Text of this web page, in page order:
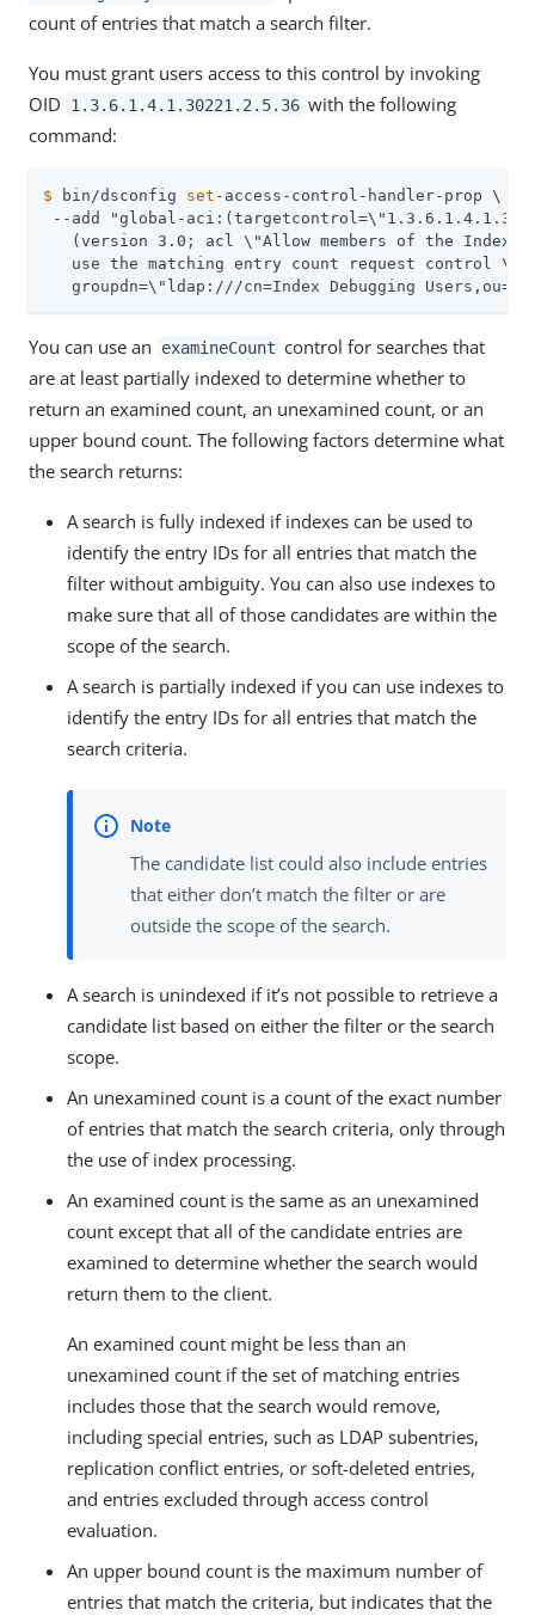
count of entries that match a search filter.
You must grant users access to this control by invoking
OID
1.3.6.1.4.1.30221.2.5.36 with the following
command:
$ bin/dsconfig set -access-control-handler-prop \
--add "global-
(version 3.0; acl \"Allow members of the Index
use the matching entry count request control
groupdn=\"ldap:///cn=Index Debugging
You can use an examineCount control for searches that
are at least partially indexed to determine whether to
return an examined count, an unexamined count, or an
upper bound count. The following factors determine what
the search returns:
A search is fully indexed if indexes can be used to
identify the entry IDs for all entries that match the
filter without ambiguity. You can also use indexes to
make sure that all of those candidates are within the
scope of the search.
A search is partially indexed if you can use indexes to
identify the entry IDs for all entries that match the
search criteria.
The candidate list could also include entries
that either don’t match the filter or are
outside the scope of the search.
A search is unindexed if it’s not possible to retrieve a
candidate list based on either the filter or the search
scope.
An unexamined count is a count of the exact number
of entries that match the search criteria, only through
the use of index processing.
An examined count is the same as an unexamined
count except that all of the candidate entries are
examined to determine whether the search would
return them to the client.
An examined count might be less than an
unexamined count if the set of matching entries
includes those that the search would remove,
including special entries, such as LDAP subentries,
replication conflict entries, or soft-deleted entries,
and entries excluded through access control
evaluation.
An upper bound count is the maximum number of
entries that match the criteria, but indicates that the